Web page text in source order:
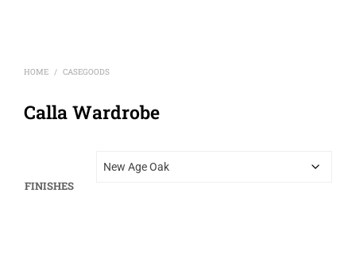
HOME / CASEGOODS
Calla Wardrobe
FINISHES